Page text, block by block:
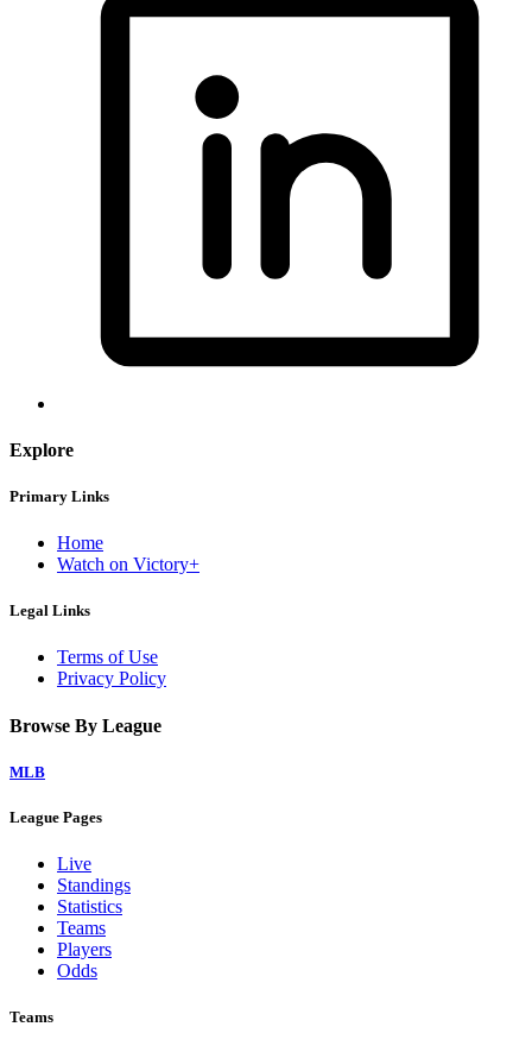
Explore
Primary Links
Home
Watch on Victory+
Legal Links
Terms of Use
Privacy Policy
Browse By League
MLB
League Pages
Live
Standings
Statistics
Teams
Players
Odds
Teams